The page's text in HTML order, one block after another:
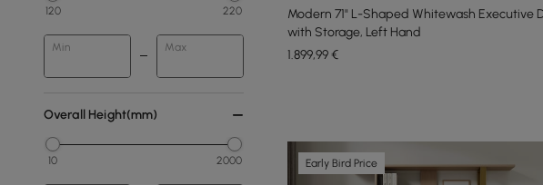
120 220
Min Max
Overall Height(mm)
10 2000
Modern 71" L-Shaped Whitewash Executive
with Storage, Left Hand
1.899,99€
Early Bird Price